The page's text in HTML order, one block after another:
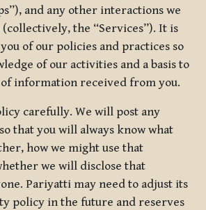
and any other interactions we
the “Services”). It is
of our policies and practices so
of our activities and a basis to
of information received from you.
carefully. We will post any
that you will always know what
how we might use that
we will disclose that
Pariyatti may need to adjust its
policy in the future and reserves